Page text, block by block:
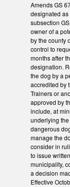
Amends GS
designated
subsection
owner of a
by the county
control to
months after
designation.
the dog by a
accredited by
Trainers or
approved by
include, at
underlying
dangerous
manage the
consider in
to issue
municipality,
a decision
Effective